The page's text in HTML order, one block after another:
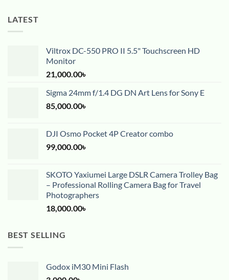
LATEST
Viltrox DC-550 PRO II 5.5" Touchscreen HD
Monitor
21,000.00৳
Sigma 24mm f/1.4 DG DN Art Lens for Sony E
85,000.00৳
DJI Osmo Pocket 4P Creator combo
99,000.00৳
SKOTO Yaxiumei Large DSLR Camera Trolley Bag
– Professional Rolling Camera Bag for Travel
Photographers
18,000.00৳
BEST SELLING
Godox iM30 Mini Flash